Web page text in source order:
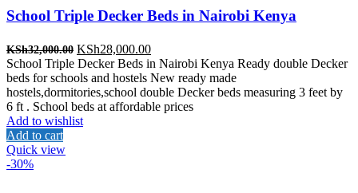
School Triple Decker Beds in Nairobi Kenya
KSh32,000.00 Original
price
was:
KSh32,000.00.
KSh28,000.00Current
price
is:
KSh28,000.00.
School Triple Decker Beds in Nairobi Kenya Ready double Decker
beds for schools and hostels New ready made
hostels,dormitories,school double Decker beds measuring 3 feet by
6 ft . School beds at affordable prices
Add to wishlist
Add to cart
Quick view
-30%